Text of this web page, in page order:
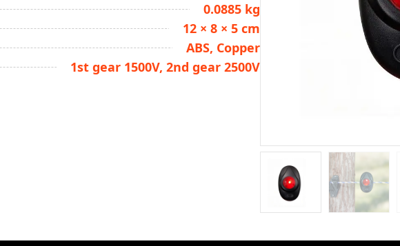
0.0885 kg
12 × 8 × 5 cm
ABS, Copper
1st gear 1500V, 2nd gear 2500V